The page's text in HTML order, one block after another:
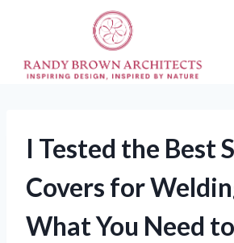
I Tested the Best
Covers for
What You Need